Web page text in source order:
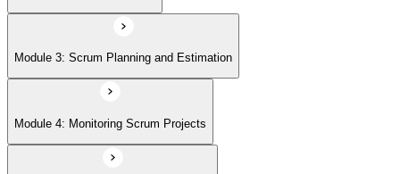
Module 3: Scrum Planning and Estimation
Module 4: Monitoring Scrum Projects